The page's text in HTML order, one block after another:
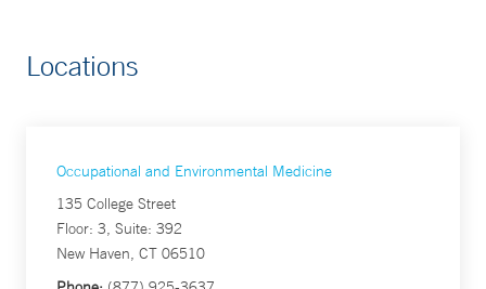
Locations
Occupational and Environmental Medicine
135 College Street
Floor: 3, Suite: 392
New Haven, CT 06510